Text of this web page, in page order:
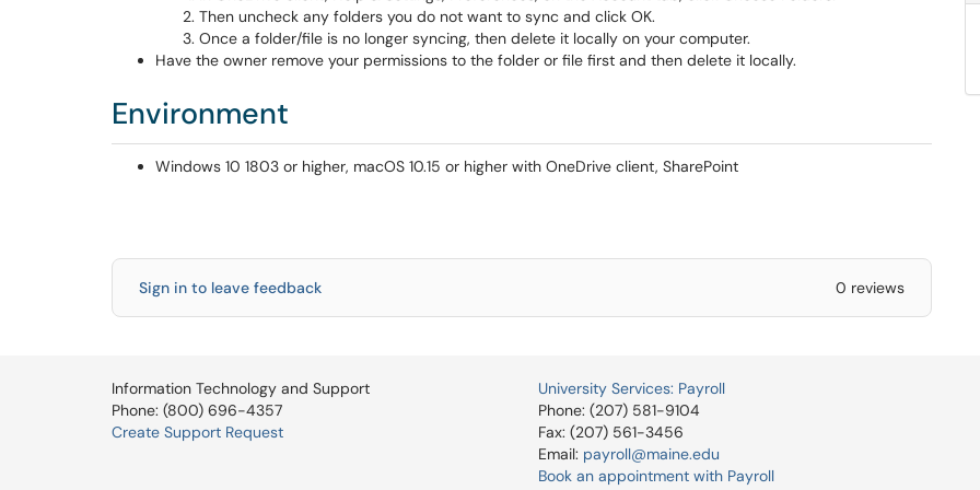
Then uncheck any folders you do not want to sync and click OK.
Once a folder/file is no longer syncing, then delete it locally on your computer.
Have the owner remove your permissions to the folder or file first and then delete it locally.
Environment
Windows 10 1803 or higher, macOS 10.15 or higher with OneDrive client, SharePoint
Sign in to leave feedback 0 reviews
Information Technology and Support
Phone: (800) 696-4357
Create Support Request
University Services: Payroll
Phone: (207) 581-9104
Fax: (207) 561-3456
Email: payroll@maine.edu
Book an appointment with Payroll